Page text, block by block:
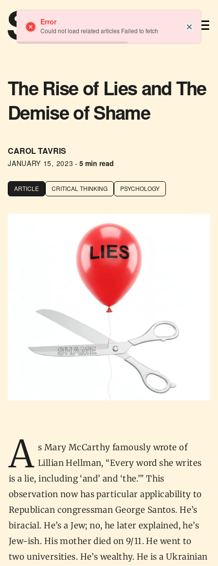
The Rise of Lies and The
Demise of Shame
CAROL TAVRIS
JANUARY 15, 2023 - 5 min read
ARTICLE CRITICAL THINKING PSYCHOLOGY
A s Mary McCarthy famously wrote of
Lillian Hellman, “Every word she writes
is a lie, including ‘and’ and ‘the.’” This
observation now has particular applicability to
Republican congressman George Santos. He’s
biracial. He’s a Jew; no, he later explained, he’s
Jew-ish. His mother died on 9/11. He went to
two universities. He’s wealthy. He is a Ukrainian
Error
Could not load related articles Failed to fetch